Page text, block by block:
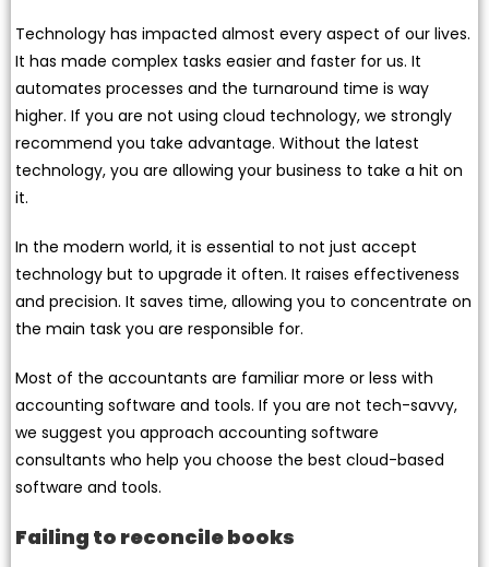
Technology has impacted almost every aspect of our lives.
It has made complex tasks easier and faster for us. It
automates processes and the turnaround time is way
higher. If you are not using cloud technology, we strongly
recommend you take advantage. Without the latest
technology, you are allowing your business to take a hit on
it.
In the modern world, it is essential to not just accept
technology but to upgrade it often. It raises effectiveness
and precision. It saves time, allowing you to concentrate on
the main task you are responsible for.
Most of the accountants are familiar more or less with
accounting software and tools. If you are not tech-savvy,
we suggest you approach accounting software
consultants who help you choose the best cloud-based
software and tools.
Failing to reconcile books